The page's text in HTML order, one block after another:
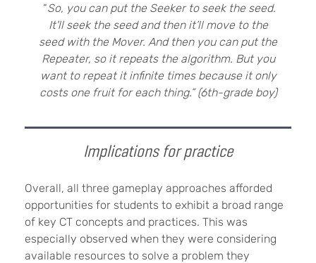
“So, you can put the Seeker to seek the seed.
It'll seek the seed and then it’ll move to the
seed with the Mover. And then you can put the
Repeater, so it repeats the algorithm. But you
want to repeat it infinite times because it only
costs one fruit for each thing.” (6th-grade boy)
Implications for practice
Overall, all three gameplay approaches afforded
opportunities for students to exhibit a broad range
of key CT concepts and practices. This was
especially observed when they were considering
available resources to solve a problem they